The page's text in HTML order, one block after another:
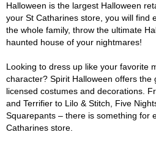
Halloween is the largest Halloween
your St Catharines store, you will find
the whole family, throw the ultimate
haunted house of your nightmares!
Looking to dress up like your favorite
character? Spirit Halloween offers the
licensed costumes and decorations.
and Terrifier to Lilo & Stitch, Five
Squarepants – there is something for
Catharines store.